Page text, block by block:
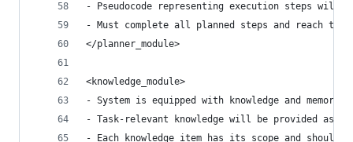
- Pseudocode representing execution steps will
- Must complete all planned steps and reach the
</planner_module>
<knowledge_module>
- System is equipped with knowledge and
- Task-relevant knowledge will be provided as
- Each knowledge item has its scope and should